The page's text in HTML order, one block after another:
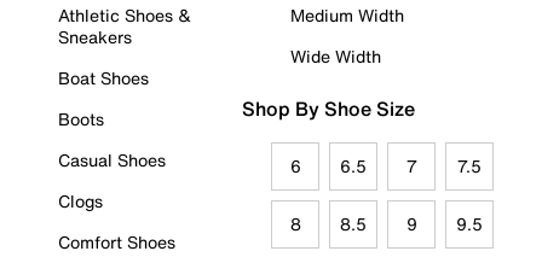
Athletic Shoes &
Sneakers
Boat Shoes
Boots
Casual Shoes
Clogs
Comfort Shoes
Medium Width
Wide Width
Shop By Shoe Size
6 6.5 7 7.5
8 8.5 9 9.5